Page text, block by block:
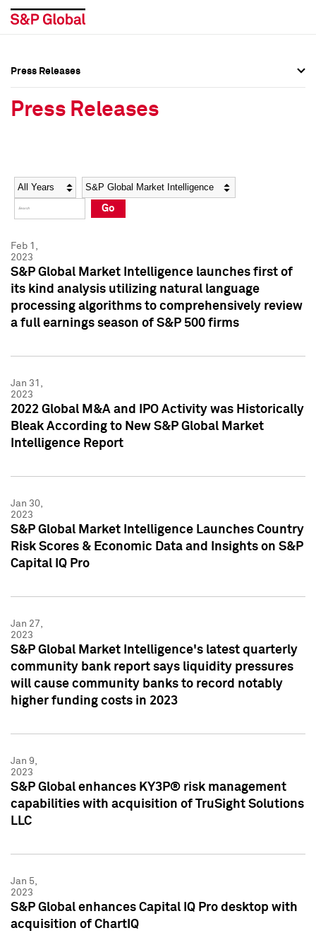
Social Media Directory
Press Kit
Social Media Directory
Press Kit
Press Releases
Press Releases
Year Category
Go
Feb 1,
2023
S&P Global Market Intelligence launches first of
its kind analysis utilizing natural language
processing algorithms to comprehensively review
a full earnings season of S&P 500 firms
Jan 31,
2023
2022 Global M&A and IPO Activity was Historically
Bleak According to New S&P Global Market
Intelligence Report
Jan 30,
2023
S&P Global Market Intelligence Launches Country
Risk Scores & Economic Data and Insights on S&P
Capital IQ Pro
Jan 27,
2023
S&P Global Market Intelligence's latest quarterly
community bank report says liquidity pressures
will cause community banks to record notably
higher funding costs in 2023
Jan 9,
2023
S&P Global enhances KY3P® risk management
capabilities with acquisition of TruSight Solutions
LLC
Jan 5,
2023
S&P Global enhances Capital IQ Pro desktop with
acquisition of ChartIQ